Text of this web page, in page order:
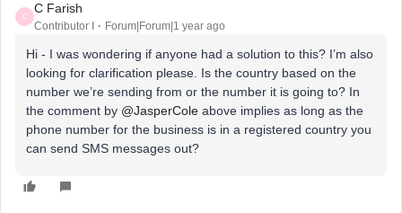
C
C Farish
Contributor I Forum|Forum|1 year ago
Hi - I was wondering if anyone had a solution to this? I’m also
looking for clarification please. Is the country based on the
number we’re sending from or the number it is going to? In
the comment by @JasperCole above implies as long as the
phone number for the business is in a registered country you
can send SMS messages out?